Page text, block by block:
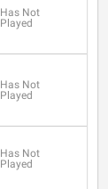
Has Not
Played
Has Not
Played
Has Not
Played